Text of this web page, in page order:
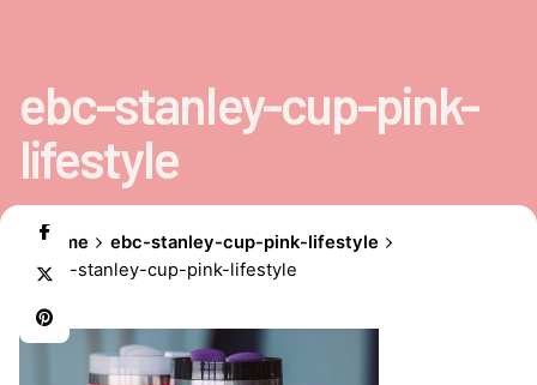
ebc-stanley-cup-pink-
lifestyle
Home
ebc-stanley-cup-pink-lifestyle
ebc-stanley-cup-pink-lifestyle